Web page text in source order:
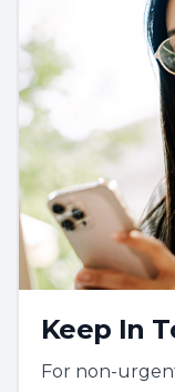
Keep In
For non-